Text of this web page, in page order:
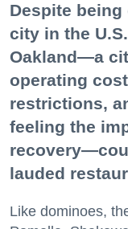
Despite
city in the
Oakland—a
operating
restrictions,
feeling the
lauded
Like dominoes,